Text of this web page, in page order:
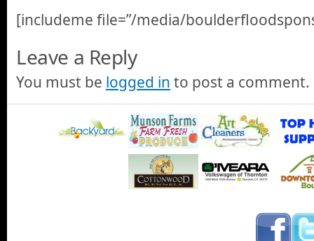
[includeme file=”/media/
Leave a Reply
You must be logged in to post a comment.